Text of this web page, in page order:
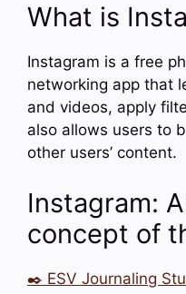
What is
Instagram is a free
networking app that
and videos, apply
also allows users to
other users’ content.
Instagram:
concept of
✒️ ESV Journaling